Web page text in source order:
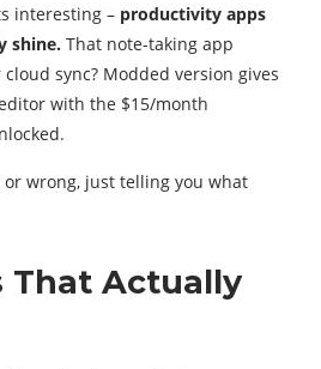
interesting – productivity apps
shine. That note-taking app
sync? Modded version gives
with the $15/month
or wrong, just telling you what
That Actually